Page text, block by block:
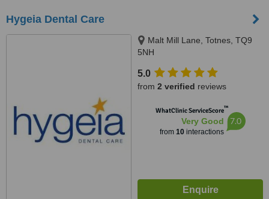
Hygeia Dental Care
Malt Mill Lane, Totnes, TQ9
5NH
5.0
from 2 verified reviews
WhatClinic ServiceScore™
Very Good
from 10interactions
7.0